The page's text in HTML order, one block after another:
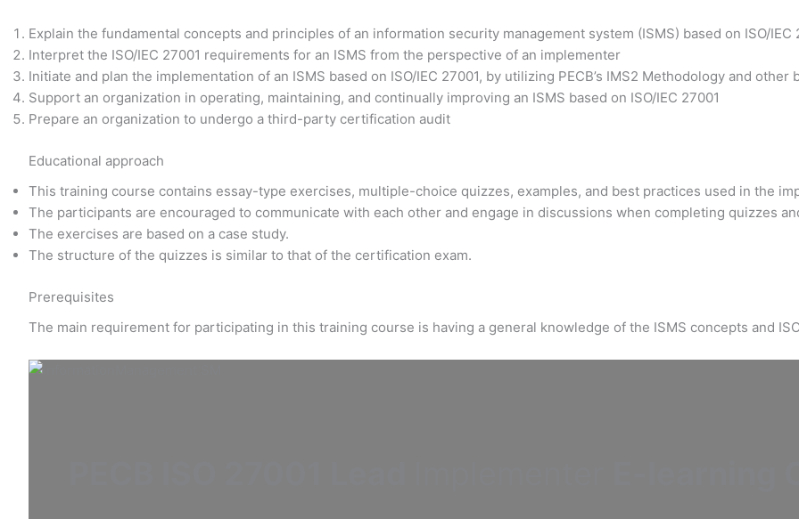
Explain the fundamental concepts and principles of an information security management system (ISMS) based on ISO/IEC
Interpret the ISO/IEC 27001 requirements for an ISMS from the perspective of an implementer
Initiate and plan the implementation of an ISMS based on ISO/IEC 27001, by utilizing PECB’s IMS2 Methodology and other
Support an organization in operating, maintaining, and continually improving an ISMS based on ISO/IEC 27001
Prepare an organization to undergo a third-party certification audit
Educational approach
This training course contains essay-type exercises, multiple-choice quizzes, examples, and best practices used in the
The participants are encouraged to communicate with each other and engage in discussions when completing quizzes
The exercises are based on a case study.
The structure of the quizzes is similar to that of the certification exam.
Prerequisites
The main requirement for participating in this training course is having a general knowledge of the ISMS concepts and